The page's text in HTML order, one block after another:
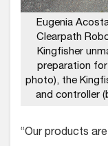
Eugenia
Clearpath
Kingfisher
preparation
photo), the
and controller
“Our products